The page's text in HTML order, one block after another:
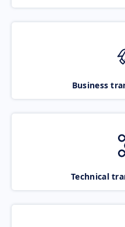
Business
Technical